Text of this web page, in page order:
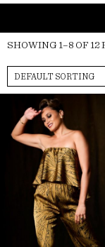
SHOWING 1–8 OF 12